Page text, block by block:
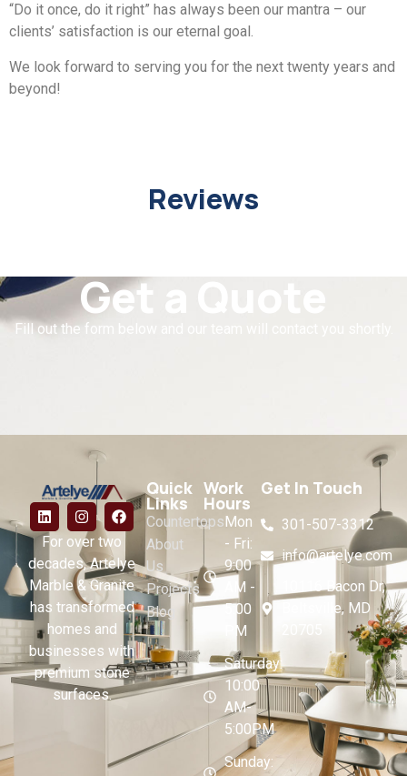
“Do it once, do it right” has always been our mantra – our
clients’ satisfaction is our eternal goal.
We look forward to serving you for the next twenty years and
beyond!
Reviews
Get a Quote
Fill out the form below and our team will contact you shortly.
For over two
decades, Artelye
Marble & Granite
has transformed
homes and
businesses with
premium stone
surfaces.
Quick
Links
Countertops
About
Us
Projects
Blog
Work
Hours
Mon
- Fri:
9:00
AM -
5:00
PM
Saturday:
10:00
AM-
5:00PM
Sunday:
Get In Touch
301-507-3312
info@artelye.com
10116 Bacon Dr,
Beltsville, MD
20705